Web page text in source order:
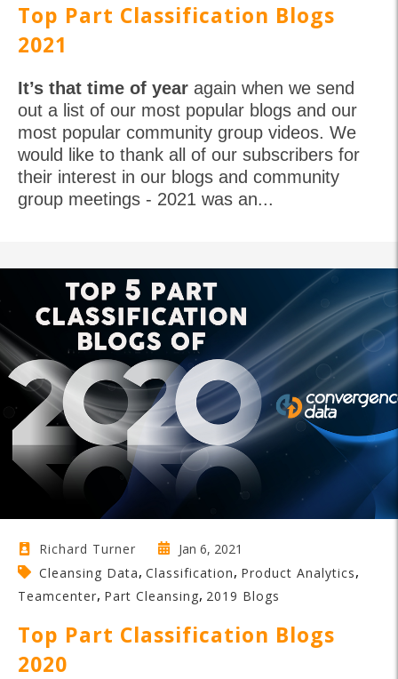
Top Part Classification Blogs
2021
It’s that time of year again when we send
out a list of our most popular blogs and our
most popular community group videos. We
would like to thank all of our subscribers for
their interest in our blogs and community
group meetings - 2021 was an...
Richard Turner
Jan 6, 2021
Cleansing Data, Classification, Product Analytics,
Teamcenter, Part Cleansing, 2019 Blogs
Top Part Classification Blogs
2020